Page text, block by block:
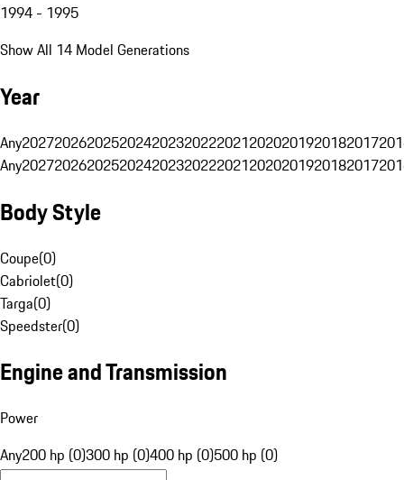
1994 - 1995
Show All 14 Model Generations
Year
Any20272026202520242023202220212020201920182017
Any20272026202520242023202220212020201920182017
Body Style
Coupe(0)
Cabriolet(0)
Targa(0)
Speedster(0)
Engine and Transmission
Power
Any200 hp (0)300 hp (0)400 hp (0)500 hp (0)